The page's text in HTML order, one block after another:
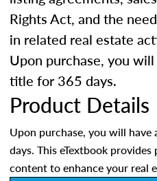
Rights Act, and the
in related real estate
Upon purchase, you
title for 365 days.
Product Details
Upon purchase, you will
days. This eTextbook
content to enhance your real